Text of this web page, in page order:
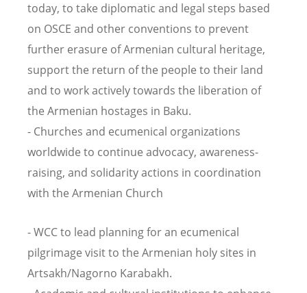
today, to take diplomatic and legal steps based
on OSCE and other conventions to prevent
further erasure of Armenian cultural heritage,
support the return of the people to their land
and to work actively towards the liberation of
the Armenian hostages in Baku.
- Churches and ecumenical organizations
worldwide to continue advocacy, awareness-
raising, and solidarity actions in coordination
with the Armenian Church
- WCC to lead planning for an ecumenical
pilgrimage visit to the Armenian holy sites in
Artsakh/Nagorno Karabakh.